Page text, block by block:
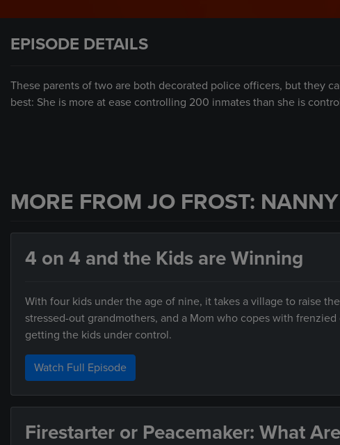
EPISODE DETAILS
These parents of two are both decorated police officers, but they
best: She is more at ease controlling 200 inmates than she is
MORE FROM JO FROST:
4 on 4 and the Kids are Winning
With four kids under the age of nine, it takes a village to raise
stressed-out grandmothers, and a Mom who copes with
getting the kids under control.
Watch Full Episode
Firestarter or Peacemaker: What